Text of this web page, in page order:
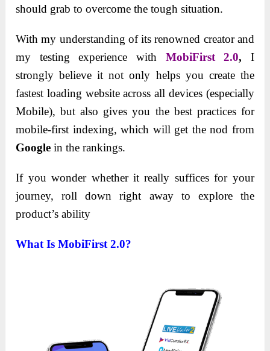
should grab to overcome the tough situation.
With my understanding of its renowned creator and
my testing experience with MobiFirst 2.0, I
strongly believe it not only helps you create the
fastest loading website across all devices (especially
Mobile), but also gives you the best practices for
mobile-first indexing, which will get the nod from
Google in the rankings.
If you wonder whether it really suffices for your
journey, roll down right away to explore the
product’s ability
What Is MobiFirst 2.0?